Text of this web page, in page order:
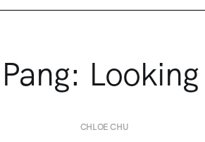
CHLOE CHU